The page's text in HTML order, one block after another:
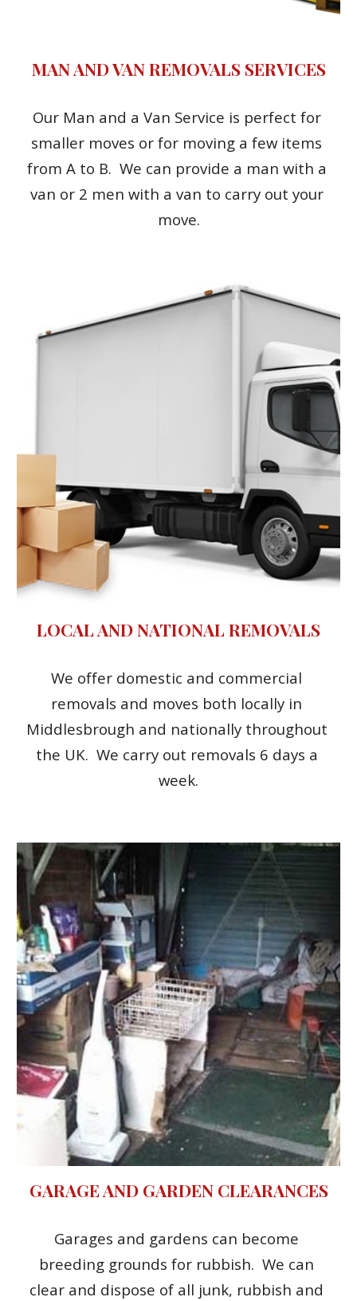
MAN AND VAN REMOVALS SERVICES
Our Man and a Van Service is perfect for
smaller moves or for moving a few items
from A to B.  We can provide a man with a
van or 2 men with a van to carry out your
move.
LOCAL AND NATIONAL REMOVALS
We offer domestic and commercial
removals and moves both locally in
Middlesbrough and nationally throughout
the UK.  We carry out removals 6 days a
week.
GARAGE AND GARDEN CLEARANCES
Garages and gardens can become
breeding grounds for rubbish.  We can
clear and dispose of all junk, rubbish and